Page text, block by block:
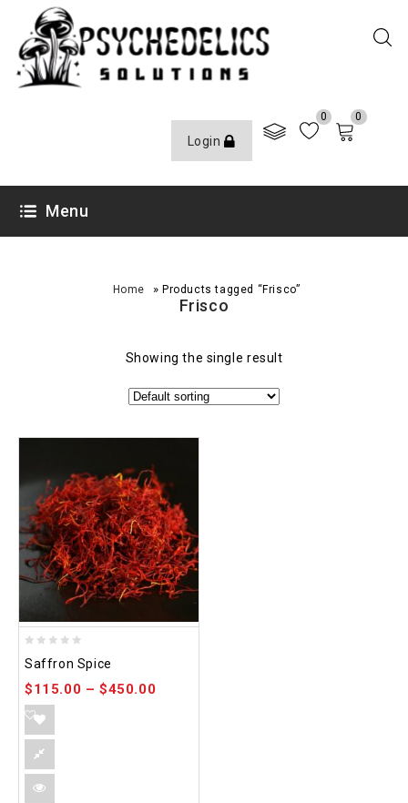
Login
0 0
Menu
Home » Products tagged “Frisco”
Frisco
Showing the single result
out
of
Saffron Spice
$115.00 –$450.00